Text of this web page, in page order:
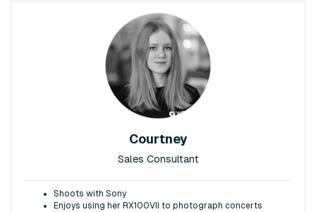
Courtney
Sales Consultant
Shoots with Sony
Enjoys using her RX100VII to photograph concerts